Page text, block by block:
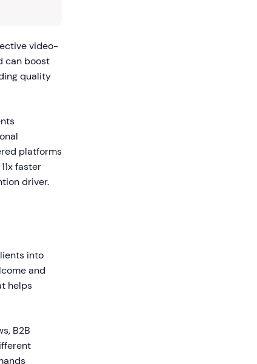
video-
can boost
quality
platforms
faster
driver.
into
and
helps
B2B